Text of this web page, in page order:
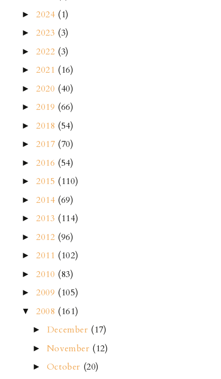
► 2024 (1)
►2023 (3)
► 2022 (3)
►2021 (16)
► 2020 (40)
►2019 (66)
► 2018 (54)
►2017 (70)
► 2016 (54)
►2015 (110)
► 2014 (69)
►2013 (114)
► 2012 (96)
►2011 (102)
► 2010 (83)
►2009 (105)
▼ 2008 (161)
► December (17)
► November (12)
► October (20)